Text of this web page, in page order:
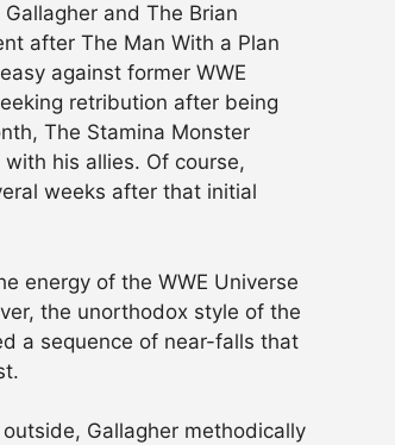
and The Brian
after The Man With a Plan
against former WWE
retribution after being
The Stamina Monster
his allies. Of course,
weeks after that initial
energy of the WWE Universe
the unorthodox style of the
a sequence of near-falls that
Gallagher methodically